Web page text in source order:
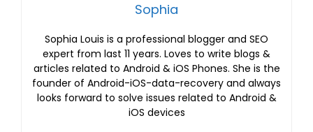
Sophia
Sophia Louis is a professional blogger and SEO
expert from last 11 years. Loves to write blogs &
articles related to Android & iOS Phones. She is the
founder of Android-iOS-data-recovery and always
looks forward to solve issues related to Android &
iOS devices